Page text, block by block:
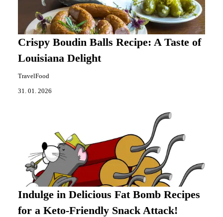
Crispy Boudin Balls Recipe: A Taste of
Louisiana Delight
TravelFood
31. 01. 2026
Indulge in Delicious Fat Bomb Recipes
for a Keto-Friendly Snack Attack!